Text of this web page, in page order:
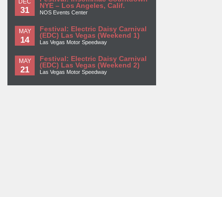
DEC
31
NYE – Los Angeles, Calif.
NOS Events Center
MAY
14
Festival: Electric Daisy Carnival
(EDC) Las Vegas (Weekend 1)
Las Vegas Motor Speedway
MAY
21
Festival: Electric Daisy Carnival
(EDC) Las Vegas (Weekend 2)
Las Vegas Motor Speedway